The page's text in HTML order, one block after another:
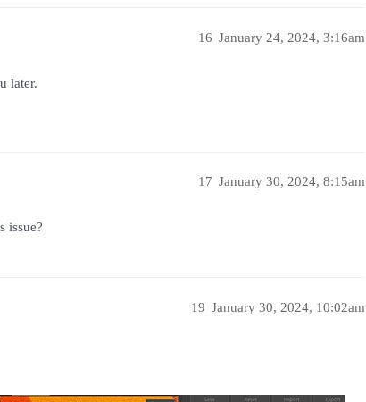
January 24, 2024, 3:16am
16
later.
January 30, 2024, 8:15am
17
issue?
January 30, 2024, 10:02am
19